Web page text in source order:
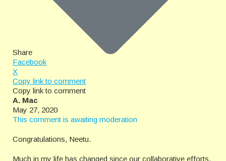
Share
Facebook
X
Copy link to comment
Copy link to comment
A. Mac
May 27, 2020
This comment is awaiting moderation
Congratulations, Neetu.
Much in my life has changed since our collaborative efforts,